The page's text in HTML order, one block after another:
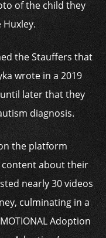
of the child they
the Stauffers that
wrote in a 2019
until later that they
diagnosis.
the platform
content about their
nearly 30 videos
culminating in a
Adoption